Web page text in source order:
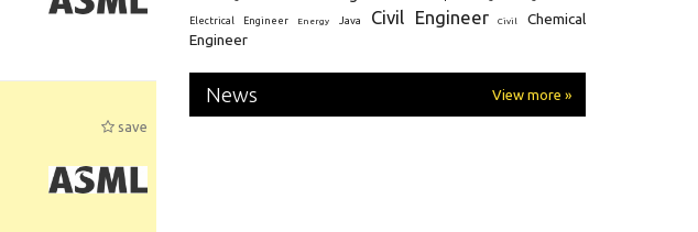
save
Electrical Engineer Energy Java Civil Engineer Civil
Chemical
Engineer
News View more »